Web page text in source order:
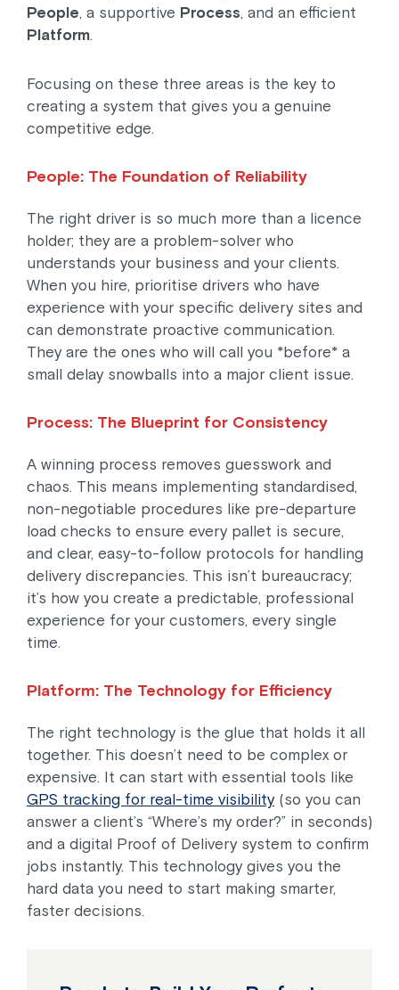
People, a supportive Process, and an efficient
Platform.
Focusing on these three areas is the key to
creating a system that gives you a genuine
competitive edge.
People: The Foundation of Reliability
The right driver is so much more than a licence
holder; they are a problem-solver who
understands your business and your clients.
When you hire, prioritise drivers who have
experience with your specific delivery sites and
can demonstrate proactive communication.
They are the ones who will call you *before* a
small delay snowballs into a major client issue.
Process: The Blueprint for Consistency
A winning process removes guesswork and
chaos. This means implementing standardised,
non-negotiable procedures like pre-departure
load checks to ensure every pallet is secure,
and clear, easy-to-follow protocols for handling
delivery discrepancies. This isn’t bureaucracy;
it’s how you create a predictable, professional
experience for your customers, every single
time.
Platform: The Technology for Efficiency
The right technology is the glue that holds it all
together. This doesn’t need to be complex or
expensive. It can start with essential tools like
GPS tracking for real-time visibility(so you can
answer a client’s “Where’s my order?” in seconds)
and a digital Proof of Delivery system to confirm
jobs instantly. This technology gives you the
hard data you need to start making smarter,
faster decisions.